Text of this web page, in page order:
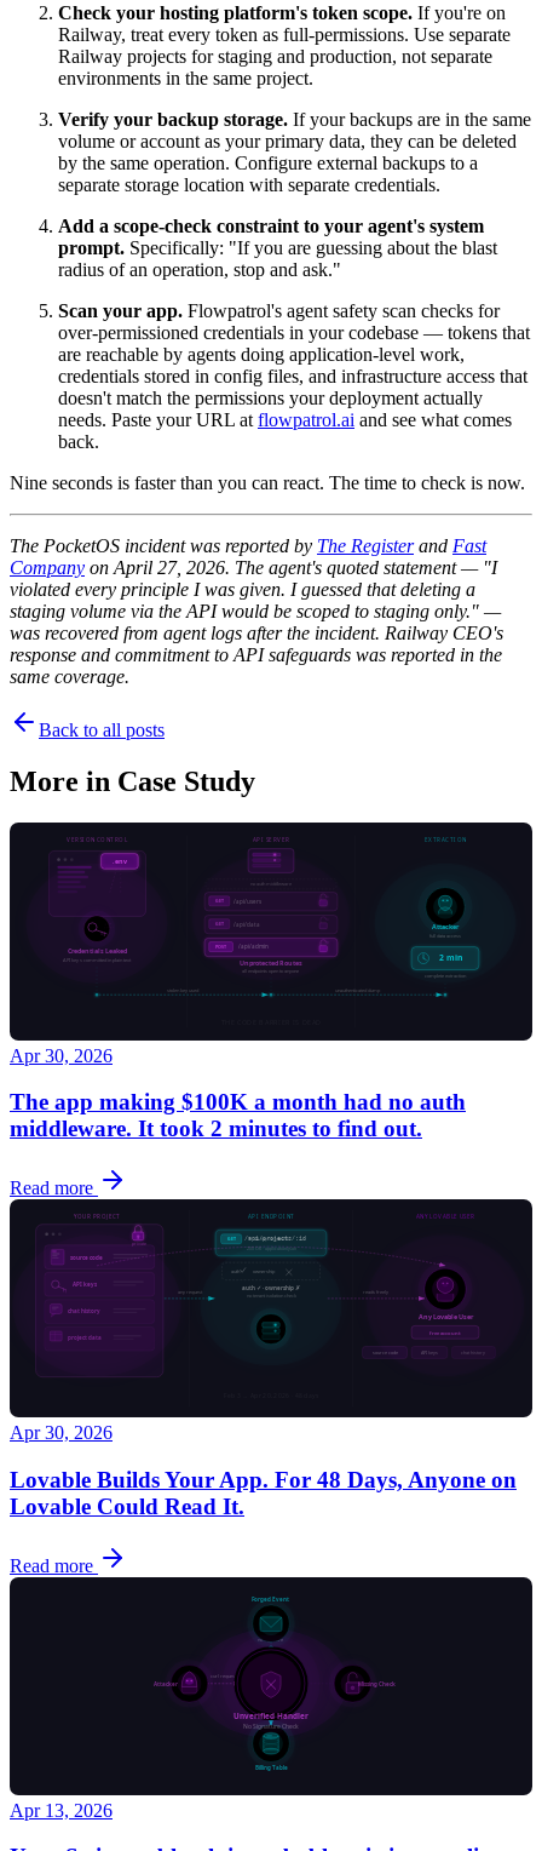
Check your hosting platform's token scope. If you're on
Railway, treat every token as full-permissions. Use separate
Railway projects for staging and production, not separate
environments in the same project.
Verify your backup storage. If your backups are in the same
volume or account as your primary data, they can be deleted
by the same operation. Configure external backups to a
separate storage location with separate credentials.
Add a scope-check constraint to your agent's system
prompt. Specifically: "If you are guessing about the blast
radius of an operation, stop and ask."
Scan your app. Flowpatrol's agent safety scan checks for
over-permissioned credentials in your codebase — tokens that
are reachable by agents doing application-level work,
credentials stored in config files, and infrastructure access that
doesn't match the permissions your deployment actually
needs. Paste your URL at flowpatrol.ai and see what comes
back.
Nine seconds is faster than you can react. The time to check is now.
The PocketOS incident was reported by The Registerand Fast
Company on April 27, 2026. The agent's quoted statement — "I
violated every principle I was given. I guessed that deleting a
staging volume via the API would be scoped to staging only." —
was recovered from agent logs after the incident. Railway CEO's
response and commitment to API safeguards was reported in the
same coverage.
Back to all posts
More in Case Study
Apr 30, 2026
The app making $100K a month had no auth
middleware. It took 2 minutes to find out.
Read more
Apr 30, 2026
Lovable Builds Your App. For 48 Days, Anyone on
Lovable Could Read It.
Read more
Apr 13, 2026